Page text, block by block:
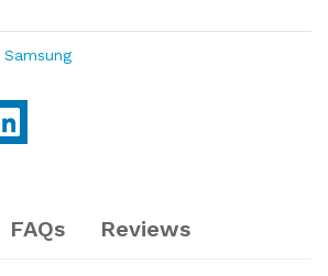
Samsung
FAQs Reviews